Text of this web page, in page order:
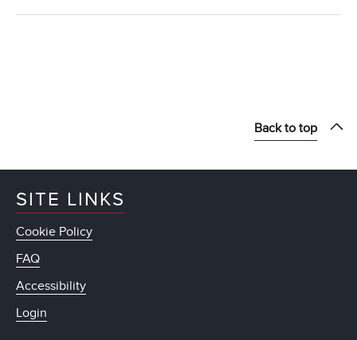
Back to top
SITE LINKS
Cookie Policy
FAQ
Accessibility
Login